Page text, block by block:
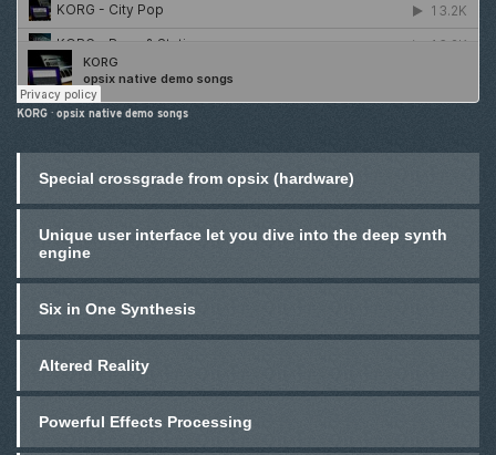
KORG · opsix native demo songs
Special crossgrade from opsix (hardware)
Unique user interface let you dive into the deep synth
engine
Six in One Synthesis
Altered Reality
Powerful Effects Processing